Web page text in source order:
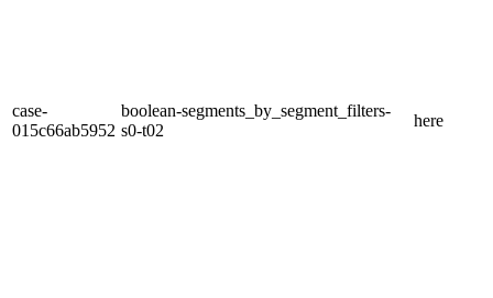
case-
015c66ab5952
boolean-segments_by_segment_filters-
s0-t02
here